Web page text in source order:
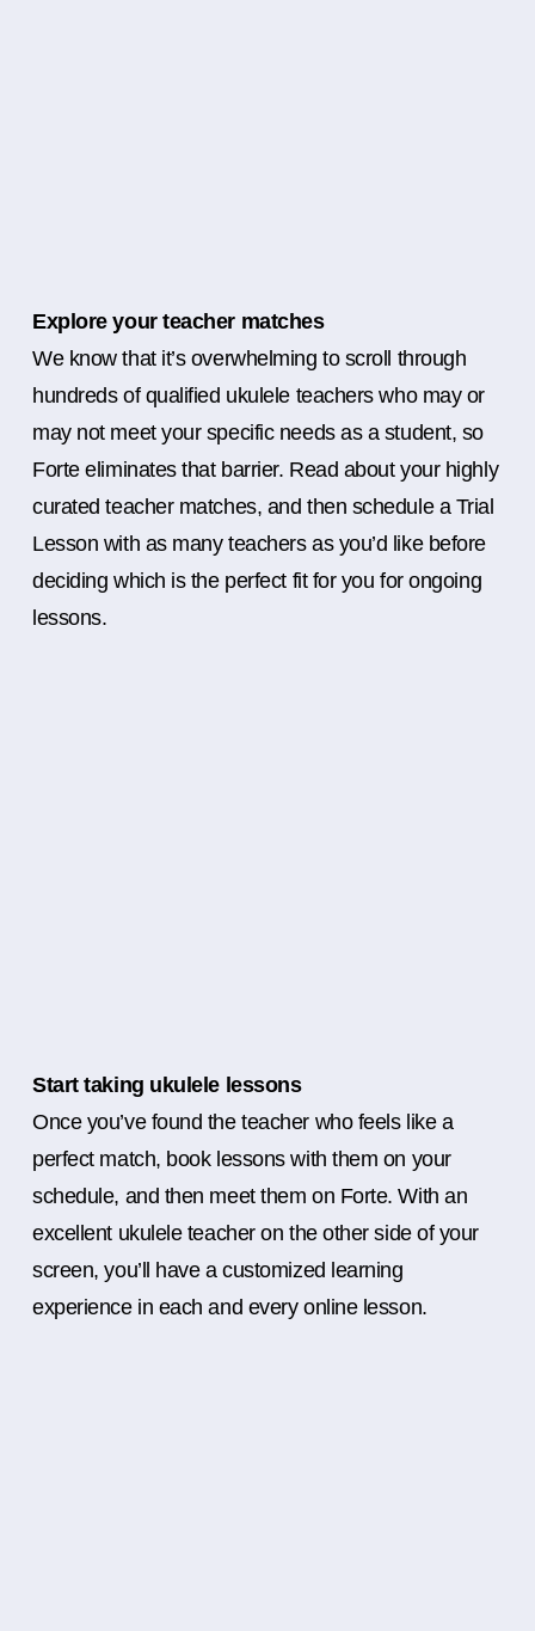
Explore your teacher matches
We know that it’s overwhelming to scroll through
hundreds of qualified ukulele teachers who may or
may not meet your specific needs as a student, so
Forte eliminates that barrier. Read about your highly
curated teacher matches, and then schedule a Trial
Lesson with as many teachers as you’d like before
deciding which is the perfect fit for you for ongoing
lessons.
Start taking ukulele lessons
Once you’ve found the teacher who feels like a
perfect match, book lessons with them on your
schedule, and then meet them on Forte. With an
excellent ukulele teacher on the other side of your
screen, you’ll have a customized learning
experience in each and every online lesson.